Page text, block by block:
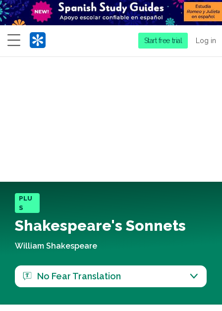
Menu
Start free trial Log in
PLU
S
Shakespeare's Sonnets
William Shakespeare
No Fear Translation